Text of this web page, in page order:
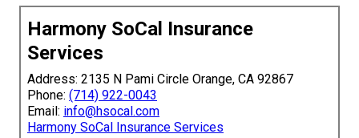
Harmony SoCal Insurance
Services
Address: 2135 N Pami Circle Orange, CA 92867
Phone: (714) 922-0043
Email: info@hsocal.com
Harmony SoCal Insurance Services